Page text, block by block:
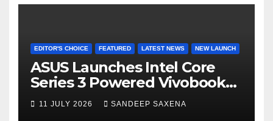
EDITOR'S CHOICE FEATURED LATEST NEWS NEW LAUNCH
ASUS Launches Intel Core
Series 3 Powered Vivobook
14 and Vivobook 15 AI PCs in
India
11 JULY 2026 SANDEEP SAXENA